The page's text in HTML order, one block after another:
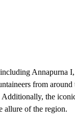
Annapurna
from
the
allure of the region.